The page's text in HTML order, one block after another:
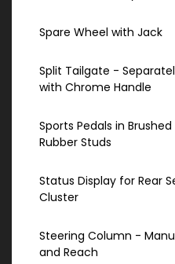
Spare Wheel with Jack
Split Tailgate -
with Chrome Handle
Sports Pedals in
Rubber Studs
Status Display for Rear
Cluster
Steering Column -
and Reach